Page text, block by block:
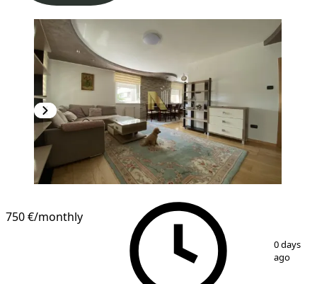
750 €/monthly
0 days
ago